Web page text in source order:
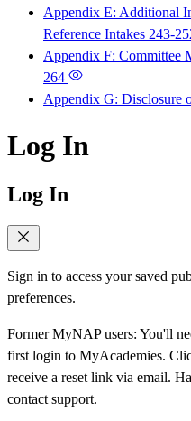
Appendix E: Additional
Reference Intakes 243-
Appendix F: Committee
264
Appendix G: Disclosure
Log In
Log In
Sign in to access your saved
preferences.
Former MyNAP users: You'll
first login to MyAcademies.
receive a reset link via email.
contact support.